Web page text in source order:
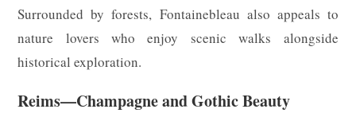
Surrounded by forests, Fontainebleau also appeals to
nature lovers who enjoy scenic walks alongside
historical exploration.
Reims—Champagne and Gothic Beauty